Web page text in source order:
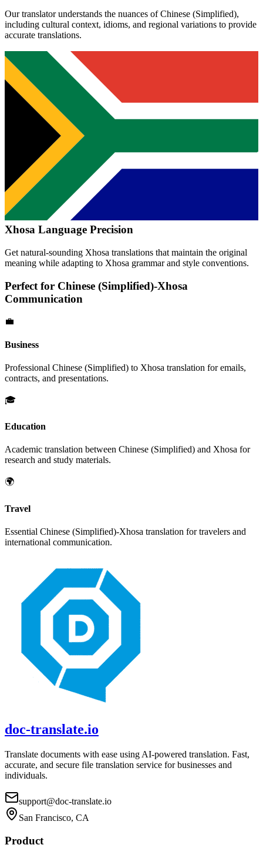
Our translator understands the nuances ofChinese (Simplified),
including cultural context, idioms, and regional variations to provide
accurate translations.
Xhosa Language Precision
Get natural-sounding Xhosa translations that maintain the original
meaning while adapting to Xhosa grammar and style conventions.
Perfect for Chinese (Simplified)-Xhosa
Communication
💼
Business
Professional Chinese (Simplified) to Xhosa translation for emails,
contracts, and presentations.
🎓
Education
Academic translation between Chinese (Simplified) and Xhosa for
research and study materials.
🌍
Travel
Essential Chinese (Simplified)-Xhosa translation for travelers and
international communication.
doc-translate.io
Translate documents with ease using AI-powered translation. Fast,
accurate, and secure file translation service for businesses and
individuals.
support@doc-translate.io
San Francisco, CA
Product